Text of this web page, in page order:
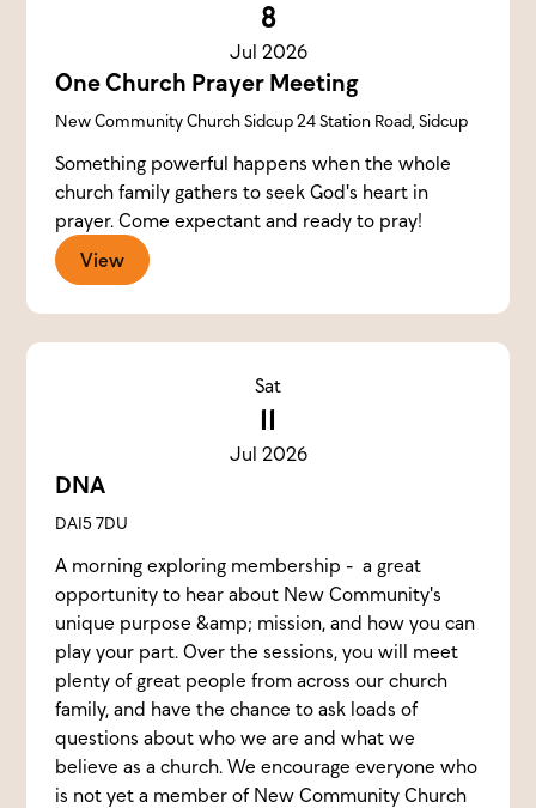
8
Jul 2026
One Church Prayer Meeting
New Community Church Sidcup 24 Station Road, Sidcup
Something powerful happens when the whole
church family gathers to seek God's heart in
prayer. Come expectant and ready to pray!
View
Sat
11
Jul 2026
DNA
DA15 7DU
A morning exploring membership - a great
opportunity to hear about New Community's
unique purpose &amp; mission, and how you can
play your part. Over the sessions, you will meet
plenty of great people from across our church
family, and have the chance to ask loads of
questions about who we are and what we
believe as a church. We encourage everyone who
is not yet a member of New Community Church